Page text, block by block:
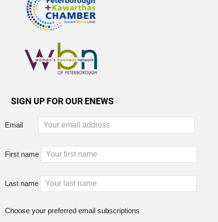
SIGN UP FOR OUR ENEWS
Email
First name
Last name
Choose your preferred email subscriptions